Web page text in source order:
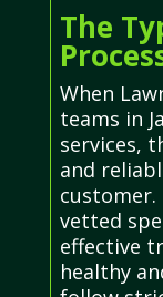
The
When
teams in
services,
and
vetted
effective
healthy